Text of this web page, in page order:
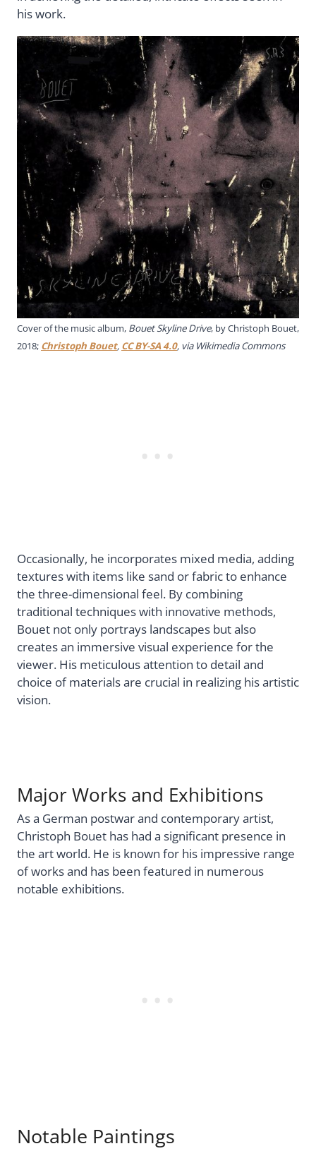
his work.
Cover of the music album, Bouet Skyline Drive, by Christoph Bouet,
2018; Christoph Bouet, CC BY-SA 4.0, via Wikimedia Commons
Occasionally, he incorporates mixed media, adding
textures with items like sand or fabric to enhance
the three-dimensional feel. By combining
traditional techniques with innovative methods,
Bouet not only portrays landscapes but also
creates an immersive visual experience for the
viewer. His meticulous attention to detail and
choice of materials are crucial in realizing his artistic
vision.
Major Works and Exhibitions
As a German postwar and contemporary artist,
Christoph Bouet has had a significant presence in
the art world. He is known for his impressive range
of works and has been featured in numerous
notable exhibitions.
Notable Paintings